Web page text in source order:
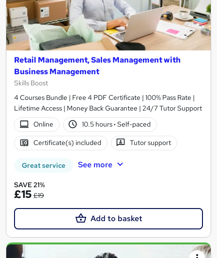
Retail Management, Sales Management with
Business Management
Skills Boost
4 Courses Bundle | Free 4 PDF Certificate | 100% Pass Rate |
Lifetime Access | Money Back Guarantee | 24/7 Tutor Support
Online
10.5 hours· Self-paced
Certificate(s) included Tutor support
Great service See more
SAVE 21%
£15 £19
Add to basket